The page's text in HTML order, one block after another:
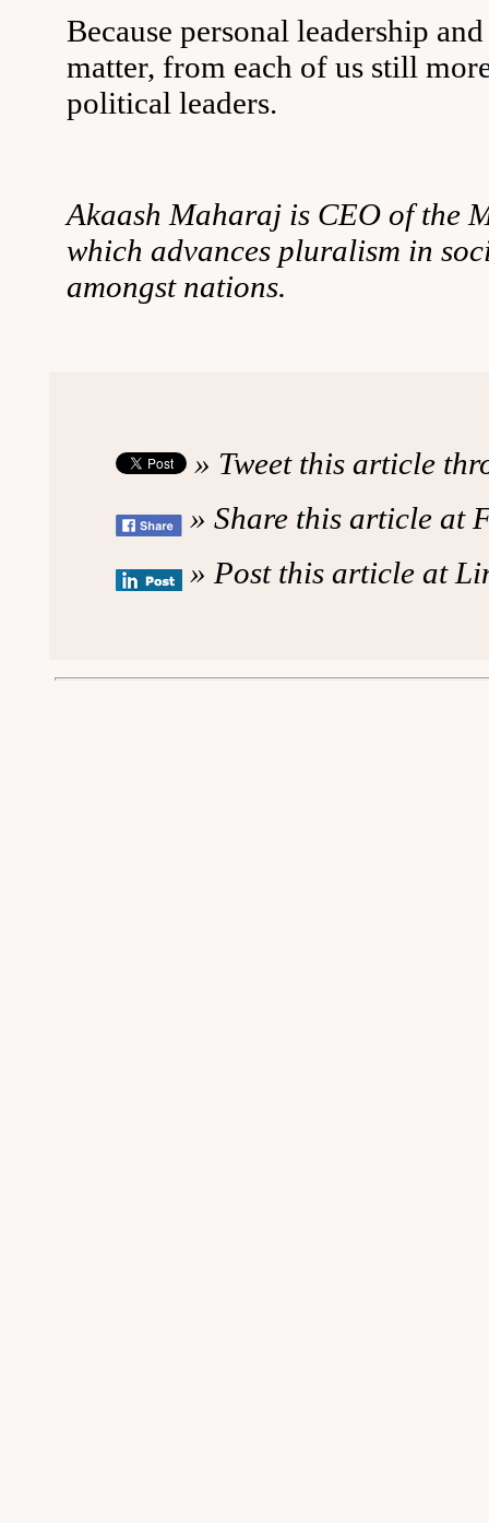
Because personal leadership
matter, from each of us still
political leaders.
Akaash Maharaj is CEO of the
which advances pluralism in
amongst nations.
» Tweet this article
» Share this article at
» Post this article at